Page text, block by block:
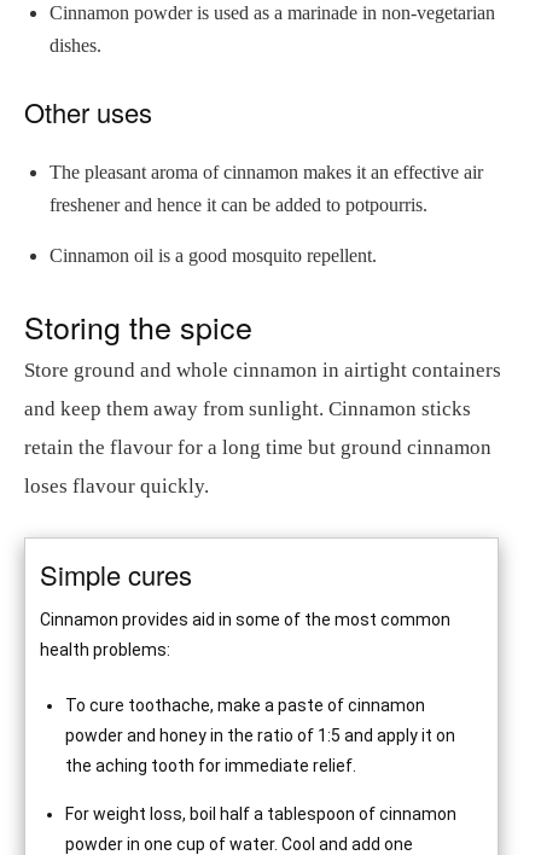
Cinnamon powder is used as a marinade in non-vegetarian
dishes.
Other uses
The pleasant aroma of cinnamon makes it an effective air
freshener and hence it can be added to potpourris.
Cinnamon oil is a good mosquito repellent.
Storing the spice
Store ground and whole cinnamon in airtight containers
and keep them away from sunlight. Cinnamon sticks
retain the flavour for a long time but ground cinnamon
loses flavour quickly.
Simple cures
Cinnamon provides aid in some of the most common
health problems:
To cure toothache, make a paste of cinnamon
powder and honey in the ratio of 1:5 and apply it on
the aching tooth for immediate relief.
For weight loss, boil half a tablespoon of cinnamon
powder in one cup of water. Cool and add one